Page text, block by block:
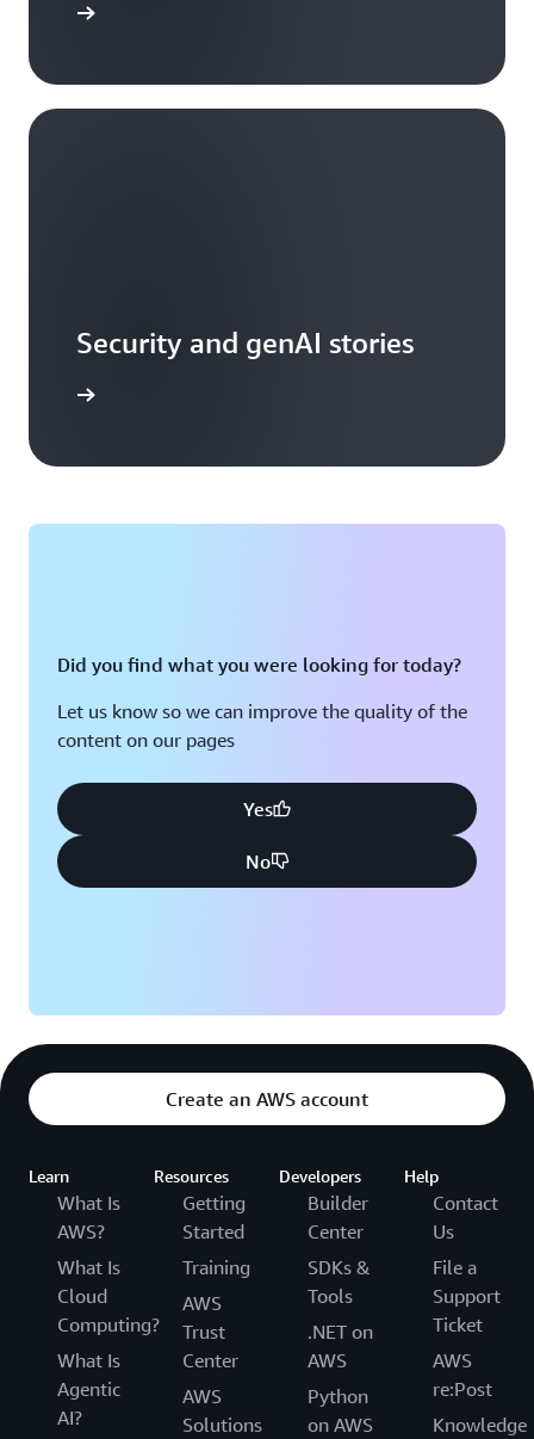
Security and genAI stories
Did you find what you were looking for today?
Let us know so we can improve the quality of the
content on our pages
Yes
No
Create an AWS account
Learn
What Is
AWS?
What Is
Cloud
Computing?
What Is
Agentic
AI?
Resources
Getting
Started
Training
AWS
Trust
Center
AWS
Solutions
Developers
Builder
Center
SDKs &
Tools
.NET on
AWS
Python
on AWS
Help
Contact
Us
File a
Support
Ticket
AWS
re:Post
Knowledge